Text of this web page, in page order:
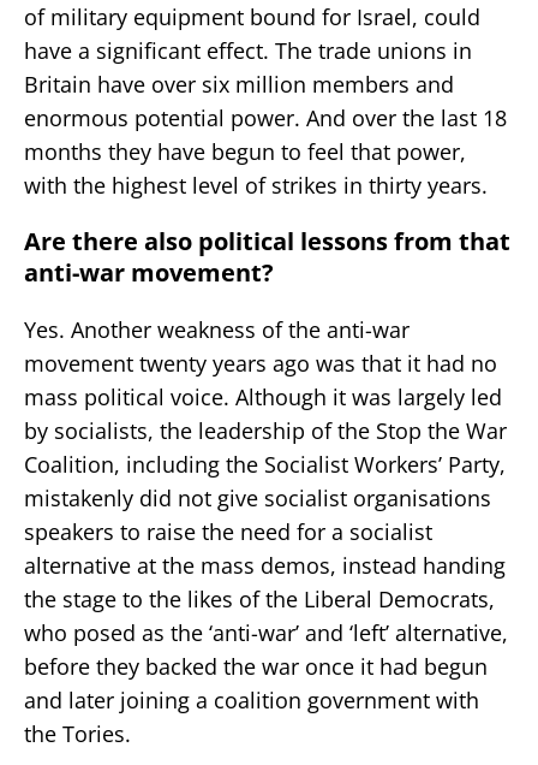
of military equipment bound for Israel, could
have a significant effect. The trade unions in
Britain have over six million members and
enormous potential power. And over the last 18
months they have begun to feel that power,
with the highest level of strikes in thirty years.
Are there also political lessons from that
anti-war movement?
Yes. Another weakness of the anti-war
movement twenty years ago was that it had no
mass political voice. Although it was largely led
by socialists, the leadership of the Stop the War
Coalition, including the Socialist Workers’ Party,
mistakenly did not give socialist organisations
speakers to raise the need for a socialist
alternative at the mass demos, instead handing
the stage to the likes of the Liberal Democrats,
who posed as the ‘anti-war’ and ‘left’ alternative,
before they backed the war once it had begun
and later joining a coalition government with
the Tories.